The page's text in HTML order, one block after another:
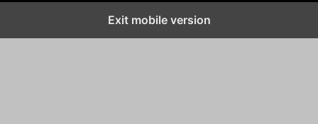
Exit mobile version